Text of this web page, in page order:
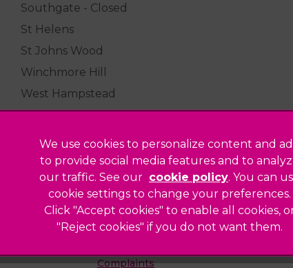
Southgate - Closed
St Helens
St Johns Wood
Winchmore Hill
West Hampstead
Legal Notice
Sitemap
Complaints
We use cookies to personalize content and
to provide social media features and to
our traffic. See our cookie policy(opens in a
. You can
cookie settings to change your preferences.
Click "Accept cookies" to enable all cookies,
"Reject cookies" if you do not want them.